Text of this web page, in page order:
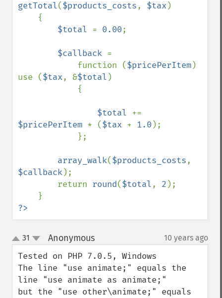
getTotal($products_costs, $tax )
$total = 0.00;
$callback =
            function (
$pricePerItem)
use ($tax, &$total )
$total
$pricePerItem * ($tax + 1.0 );
array_walk($products_costs
$callback);
        return
round($total, 2 );
?>
up
down
31 Anonymous¶ 10 years ago
Tested on PHP 7.0.5, Windows
The line "use animate;" equals the
line "use animate as animate;"
but the "use other\animate;" equals